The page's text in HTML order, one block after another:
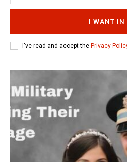
I WANT IN
I've read and accept the Privacy